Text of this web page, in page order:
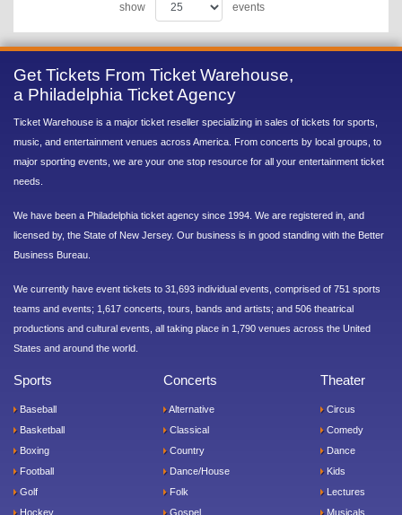
show events
Get Tickets From Ticket Warehouse,
a Philadelphia Ticket Agency
Ticket Warehouse is a major ticket reseller specializing in sales of tickets for sports,
music, and entertainment venues across America. From concerts by local groups, to
major sporting events, we are your one stop resource for all your entertainment ticket
needs.
We have been a Philadelphia ticket agency since 1994. We are registered in, and
licensed by, the State of New Jersey. Our business is in good standing with the Better
Business Bureau.
We currently have event tickets to 31,693 individual events, comprised of 751 sports
teams and events; 1,617 concerts, tours, bands and artists; and 506 theatrical
productions and cultural events, all taking place in 1,790 venues across the United
States and around the world.
Sports
Baseball
Basketball
Boxing
Football
Golf
Hockey
Concerts
Alternative
Classical
Country
Dance/House
Folk
Gospel
Theater
Circus
Comedy
Dance
Kids
Lectures
Musicals